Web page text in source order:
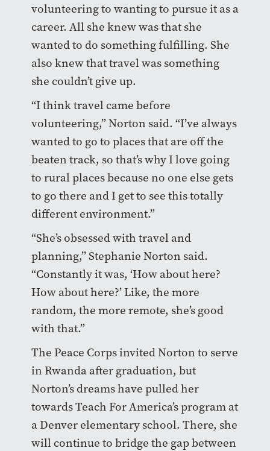
volunteering to wanting to pursue it as a
career. All she knew was that she
wanted to do something fulfilling. She
also knew that travel was something
she couldn’t give up.
“I think travel came before
volunteering,” Norton said. “I’ve always
wanted to go to places that are off the
beaten track, so that’s why I love going
to rural places because no one else gets
to go there and I get to see this totally
different environment.”
“She’s obsessed with travel and
planning,” Stephanie Norton said.
“Constantly it was, ‘How about here?
How about here?’ Like, the more
random, the more remote, she’s good
with that.”
The Peace Corps invited Norton to serve
in Rwanda after graduation, but
Norton’s dreams have pulled her
towards Teach For America’s program at
a Denver elementary school. There, she
will continue to bridge the gap between